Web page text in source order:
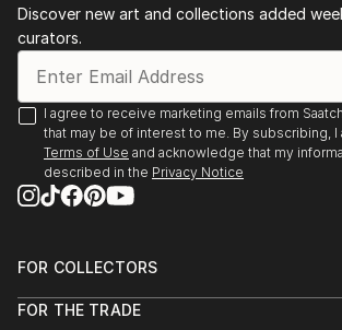
Discover new art and collections added
curators.
I agree to receive marketing emails from
that may be of interest to me. By subscribing, I
Terms of Use and acknowledge that my
described in the Privacy Notice
FOR COLLECTORS
Help Center
FOR THE TRADE